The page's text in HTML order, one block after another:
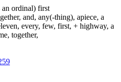
an ordinal) first
and, any(-thing), apiece, a
every, few, first, + highway, a
together,